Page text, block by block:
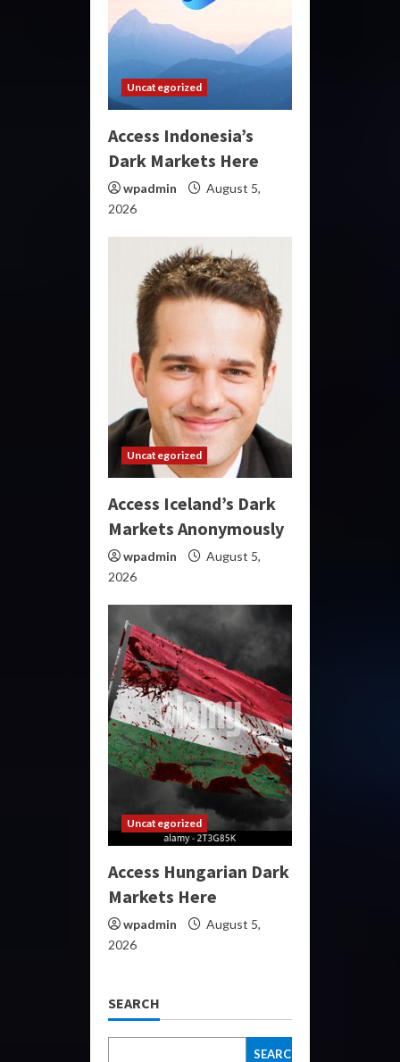
Uncategorized
Access Indonesia’s
Dark Markets Here
wpadmin
August 5,
2026
Uncategorized
Access Iceland’s Dark
Markets Anonymously
wpadmin
August 5,
2026
Uncategorized
Access Hungarian Dark
Markets Here
wpadmin
August 5,
2026
SEARCH
SEARCH